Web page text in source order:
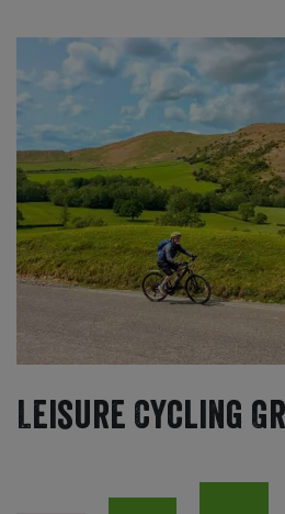
Leisure Cycling